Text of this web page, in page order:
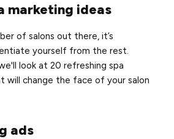
marketing ideas
of salons out there, it’s
yourself from the rest.
look at 20 refreshing spa
will change the face of your salon
ads